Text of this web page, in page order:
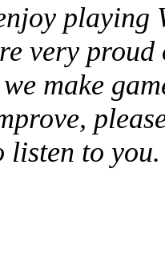
playing
very
make
listen to you.